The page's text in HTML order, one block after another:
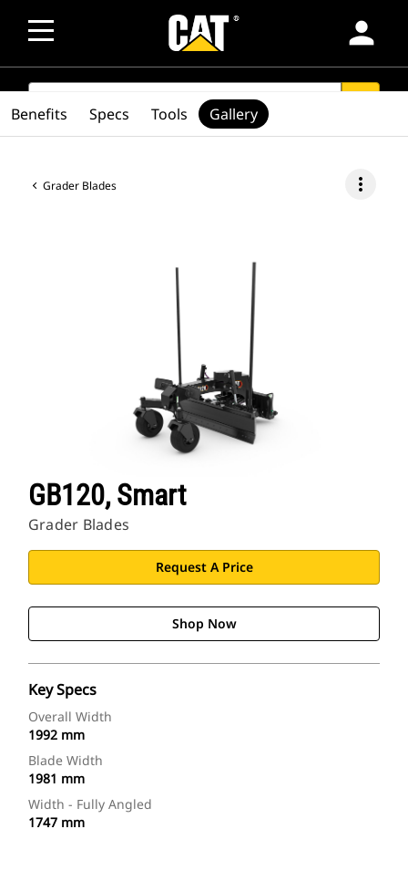
person
SEARCH
Grader Blades more_vert
GB120, Smart
Grader Blades
Request A Price
Shop Now
Key Specs
Overall Width
1992 mm
Blade Width
1981 mm
Width - Fully Angled
1747 mm
Benefits Specs Tools Gallery